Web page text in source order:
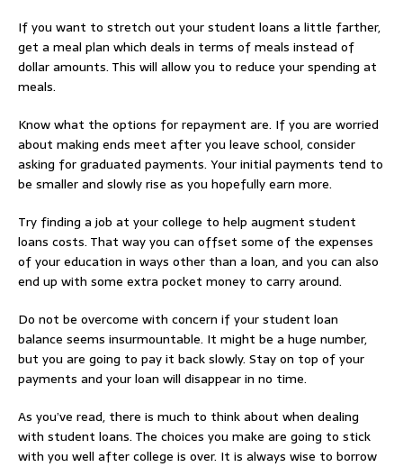
If you want to stretch out your student loans a little farther,
get a meal plan which deals in terms of meals instead of
dollar amounts. This will allow you to reduce your spending at
meals.
Know what the options for repayment are. If you are worried
about making ends meet after you leave school, consider
asking for graduated payments. Your initial payments tend to
be smaller and slowly rise as you hopefully earn more.
Try finding a job at your college to help augment student
loans costs. That way you can offset some of the expenses
of your education in ways other than a loan, and you can also
end up with some extra pocket money to carry around.
Do not be overcome with concern if your student loan
balance seems insurmountable. It might be a huge number,
but you are going to pay it back slowly. Stay on top of your
payments and your loan will disappear in no time.
As you’ve read, there is much to think about when dealing
with student loans. The choices you make are going to stick
with you well after college is over. It is always wise to borrow